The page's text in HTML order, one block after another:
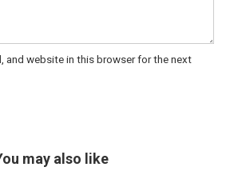
and website in this browser for the next
may also like